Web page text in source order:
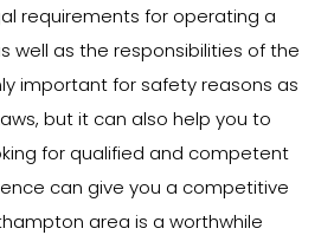
requirements for operating a
well as the responsibilities of the
important for safety reasons as
but it can also help you to
for qualified and competent
can give you a competitive
area is a worthwhile